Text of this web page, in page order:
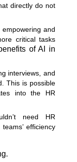
directly do not
and
critical tasks
of AI in
interviews, and
This is possible
into the HR
need HR
efficiency